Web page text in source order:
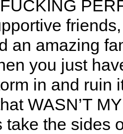
an amazing
you just
in and ruin
WASN’T
take the sides